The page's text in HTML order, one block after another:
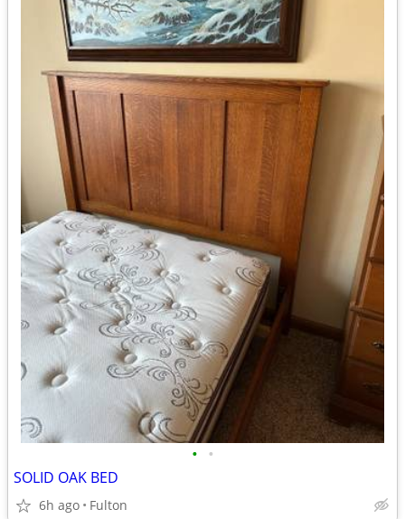
• •
SOLID OAK BED
6h ago Fulton